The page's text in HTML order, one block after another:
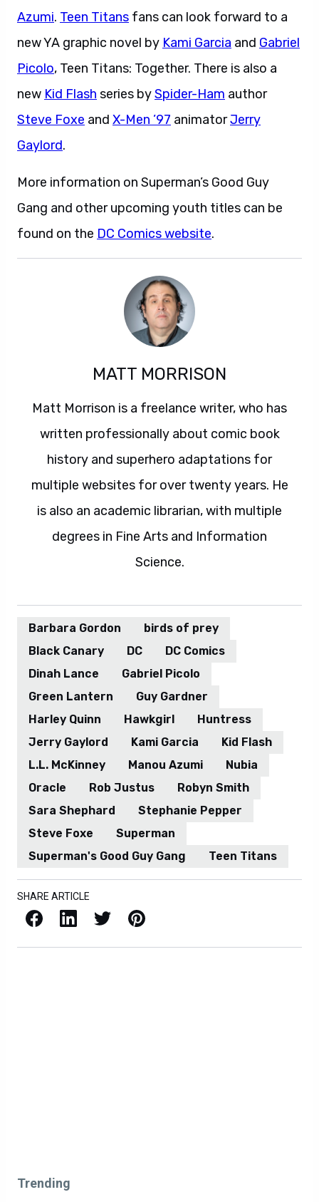
Azumi. Teen Titans fans can look forward to a
new YA graphic novel by Kami Garcia and Gabriel
Picolo, Teen Titans: Together. There is also a
new Kid Flash series bySpider-Ham author
Steve Foxe and X-Men ’97 animatorJerry
Gaylord.
More information on Superman’s Good Guy
Gang and other upcoming youth titles can be
found on the DC Comics website.
MATT MORRISON
Matt Morrison is a freelance writer, who has
written professionally about comic book
history and superhero adaptations for
multiple websites for over twenty years. He
is also an academic librarian, with multiple
degrees in Fine Arts and Information
Science.
Barbara Gordon
birds of prey
Black Canary
DC
DC Comics
Dinah Lance
Gabriel Picolo
Green Lantern
Guy Gardner
Harley Quinn
Hawkgirl
Huntress
Jerry Gaylord
Kami Garcia
Kid Flash
L.L. McKinney
Manou Azumi
Nubia
Oracle
Rob Justus
Robyn Smith
Sara Shephard
Stephanie Pepper
Steve Foxe
Superman
Superman's Good Guy Gang
Teen Titans
SHARE ARTICLE
Facebook LinkedIn X / Twitter Pinterest
Trending